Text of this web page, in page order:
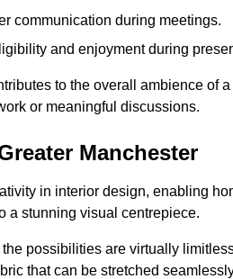
communication during meetings.
and enjoyment during
to the overall ambience of
or meaningful discussions.
Manchester
in interior design, enabling
a stunning visual centrepiece.
possibilities are virtually
that can be stretched